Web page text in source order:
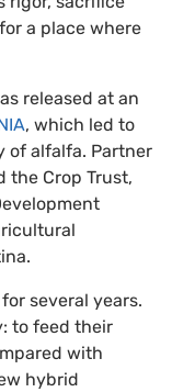
a place where
released at an
, which led to
of alfalfa. Partner
the Crop Trust,
several years.
to feed their
with
hybrid